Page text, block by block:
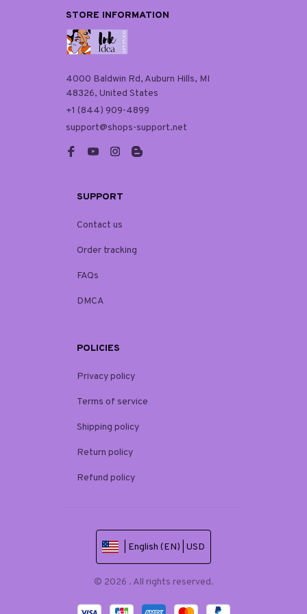
STORE INFORMATION
4000 Baldwin Rd, Auburn Hills, MI
48326, United States
+1 (844) 909-4899
support@shops-support.net
SUPPORT
Contact us
Order tracking
FAQs
DMCA
POLICIES
Privacy policy
Terms of service
Shipping policy
Return policy
Refund policy
| English (EN) | USD
© 2026 . All rights reserved.